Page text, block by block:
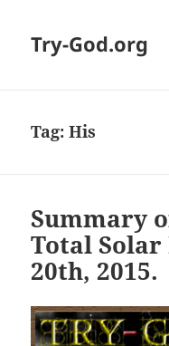
Try-God.org
Tag: His
Summary
Total
20th, 2015.